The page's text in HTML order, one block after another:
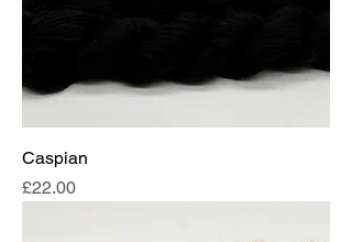
Caspian
Price
£22.00